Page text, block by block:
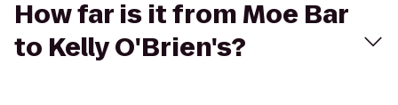
How far is it from Moe Bar
to Kelly O'Brien's?